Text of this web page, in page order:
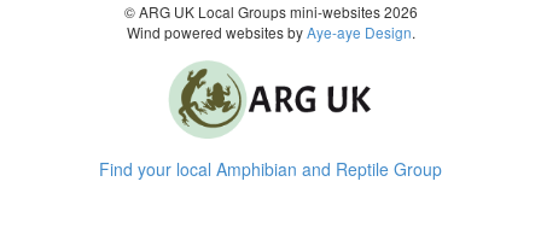
© ARG UK Local Groups mini-websites 2026
Wind powered websites byAye-aye Design.
Find your local Amphibian and Reptile Group